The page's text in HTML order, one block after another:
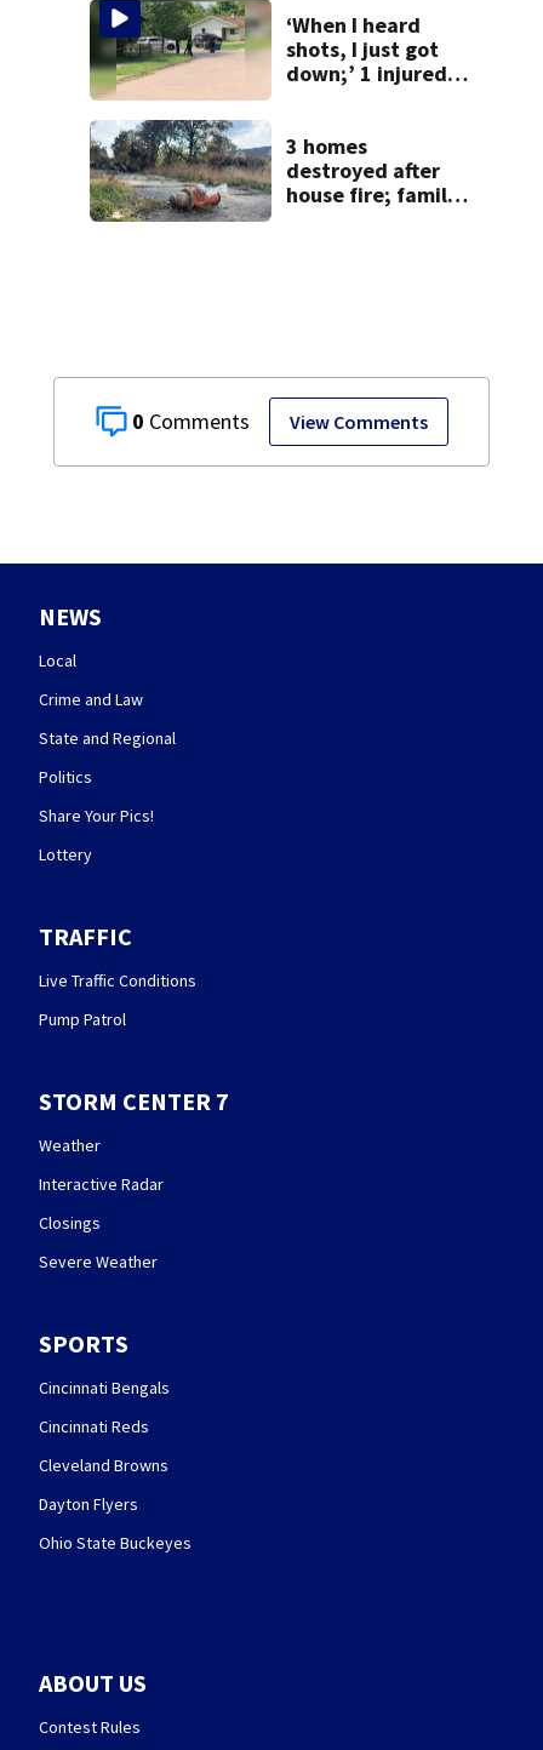
0 View Comments
‘When I heard
shots, I just got
down;’ 1 injured
Dayton
neighborhood
3 homes
destroyed after
house fire; family
NEWS
Local
Crime and Law
State and Regional
Politics
Share Your Pics!
Lottery
TRAFFIC
Live Traffic Conditions
Pump Patrol
STORM CENTER 7
Weather
Interactive Radar
Closings
Severe Weather
SPORTS
Cincinnati Bengals
Cincinnati Reds
Cleveland Browns
Dayton Flyers
Ohio State Buckeyes
ABOUT US
Contest Rules